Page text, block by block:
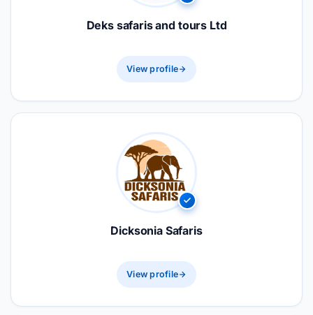
Deks safaris and tours Ltd
View profile
Dicksonia Safaris
View profile